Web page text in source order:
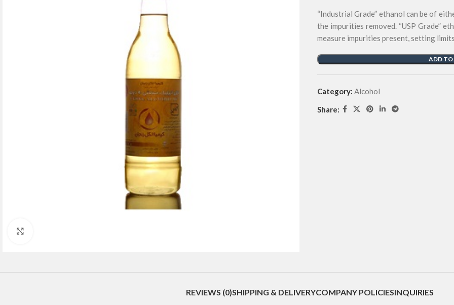
“Industrial Grade” ethanol can be of
the impurities removed. “USP Grade”
measure impurities present, setting
ADD TO
Category: Alcohol
Share:
REVIEWS (0)SHIPPING & DELIVERYCOMPANY POLICIESINQUIRIES